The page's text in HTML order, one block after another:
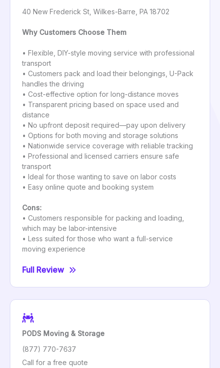
40 New Frederick St, Wilkes-Barre, PA 18702
Why Customers Choose Them
• Flexible, DIY-style moving service with professional
transport
• Customers pack and load their belongings, U-Pack
handles the driving
• Cost-effective option for long-distance moves
• Transparent pricing based on space used and
distance
• No upfront deposit required—pay upon delivery
• Options for both moving and storage solutions
• Nationwide service coverage with reliable tracking
• Professional and licensed carriers ensure safe
transport
• Ideal for those wanting to save on labor costs
• Easy online quote and booking system
Cons:
• Customers responsible for packing and loading,
which may be labor-intensive
• Less suited for those who want a full-service
moving experience
Full Review
PODS Moving & Storage
(877) 770-7637
Call for a free quote